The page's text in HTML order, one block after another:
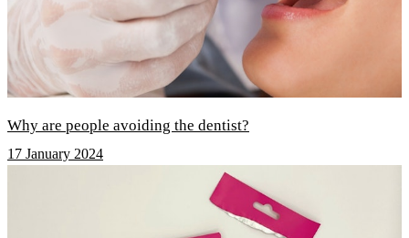
Why are people avoiding the dentist?
17 January 2024